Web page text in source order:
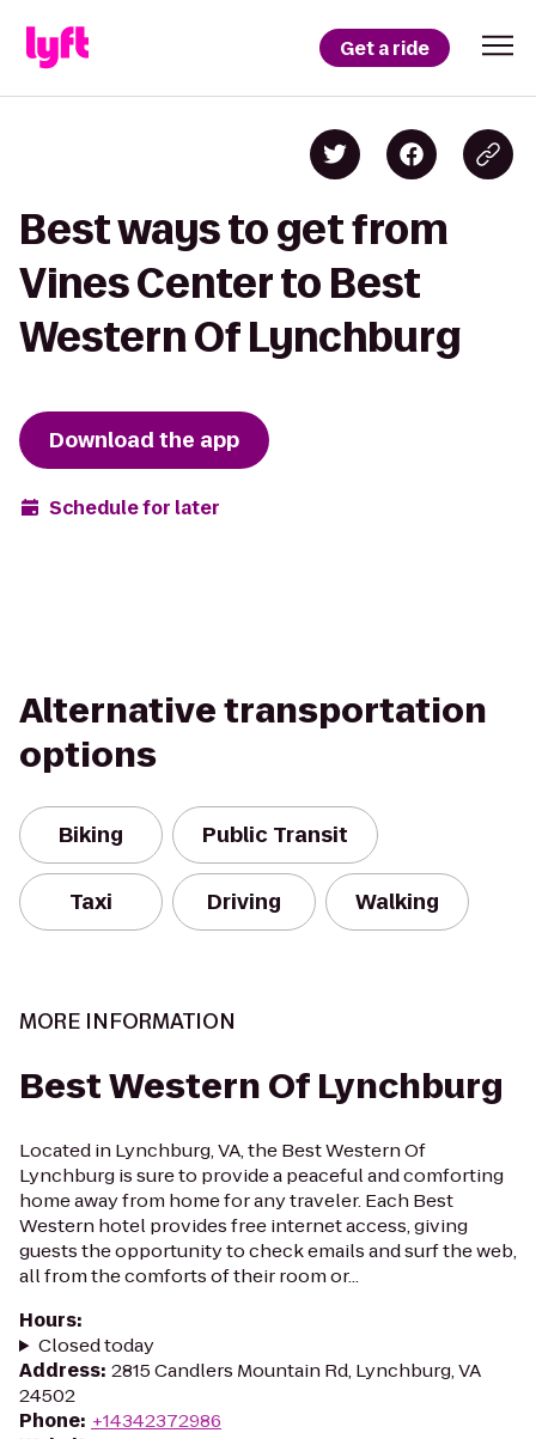
Get a ride
Best ways to get from
Vines Center to Best
Western Of Lynchburg
Download the app
Schedule for later
Alternative transportation
options
Biking Public Transit
Taxi Driving Walking
MORE INFORMATION
Best Western Of Lynchburg
Located in Lynchburg, VA, the Best Western Of
Lynchburg is sure to provide a peaceful and comforting
home away from home for any traveler. Each Best
Western hotel provides free internet access, giving
guests the opportunity to check emails and surf the web,
all from the comforts of their room or...
Hours:
Closed today
Address: 2815 Candlers Mountain Rd, Lynchburg, VA
24502
Phone: +14342372986